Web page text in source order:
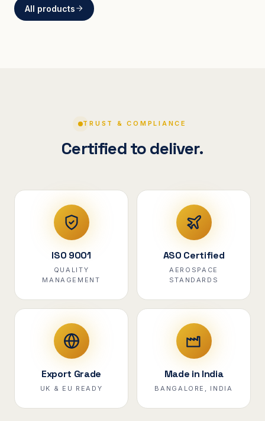
All products
TRUST & COMPLIANCE
Certified to deliver.
ISO 9001
QUALITY
MANAGEMENT
ASO Certified
AEROSPACE
STANDARDS
Export Grade
UK & EU READY
Made in India
BANGALORE, INDIA